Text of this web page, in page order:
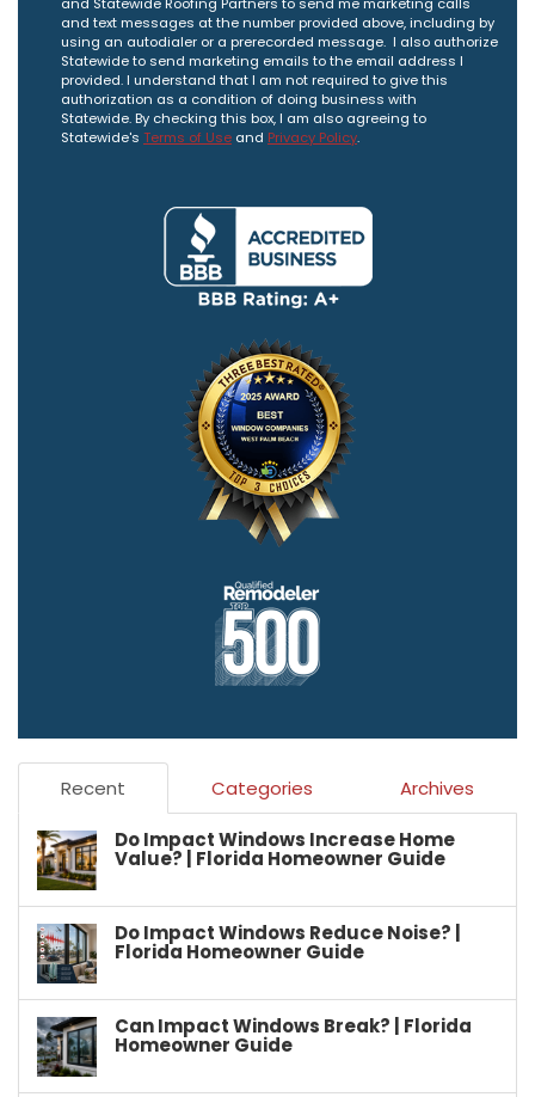
and text messages at the number provided above, including by
using an autodialer or a prerecorded message. I also authorize
Statewide to send marketing emails to the email address I
provided. I understand that I am not required to give this
authorization as a condition of doing business with
Statewide. By checking this box, I am also agreeing to
Statewide's Terms of Use and Privacy Policy.
Recent Categories Archives
Do Impact Windows Increase Home
Value? | Florida Homeowner Guide
Do Impact Windows Reduce Noise? |
Florida Homeowner Guide
Can Impact Windows Break? | Florida
Homeowner Guide